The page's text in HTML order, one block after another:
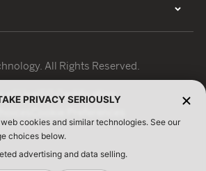
All Rights Reserved.
of UseISO Certification
PRIVACY SERIOUSLY
cookies and similar technologies. See our
choices below.
advertising and data selling.